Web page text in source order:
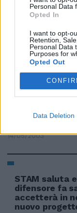
Personal Data
Opted In
I want to opt-
Retention,
Personal Data
Purposes for
Opted Out
Data Deletion
Samp
10/01/2004
Lopez saluta,
Anche la
14/05/2003
STAM saluta
difensore fa
accetterà in
nuovo